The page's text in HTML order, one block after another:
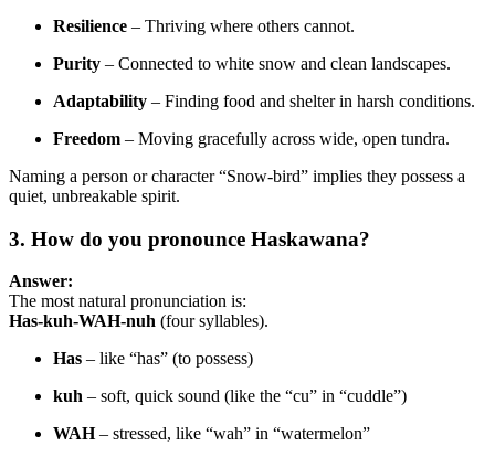
Resilience – Thriving where others cannot.
Purity – Connected to white snow and clean landscapes.
Adaptability – Finding food and shelter in harsh conditions.
Freedom – Moving gracefully across wide, open tundra.
Naming a person or character “Snow-bird” implies they possess a
quiet, unbreakable spirit.
3. How do you pronounce Haskawana?
Answer:
The most natural pronunciation is:
Has-kuh-WAH-nuh (four syllables).
Has – like “has” (to possess)
kuh – soft, quick sound (like the “cu” in “cuddle”)
WAH– stressed, like “wah” in “watermelon”